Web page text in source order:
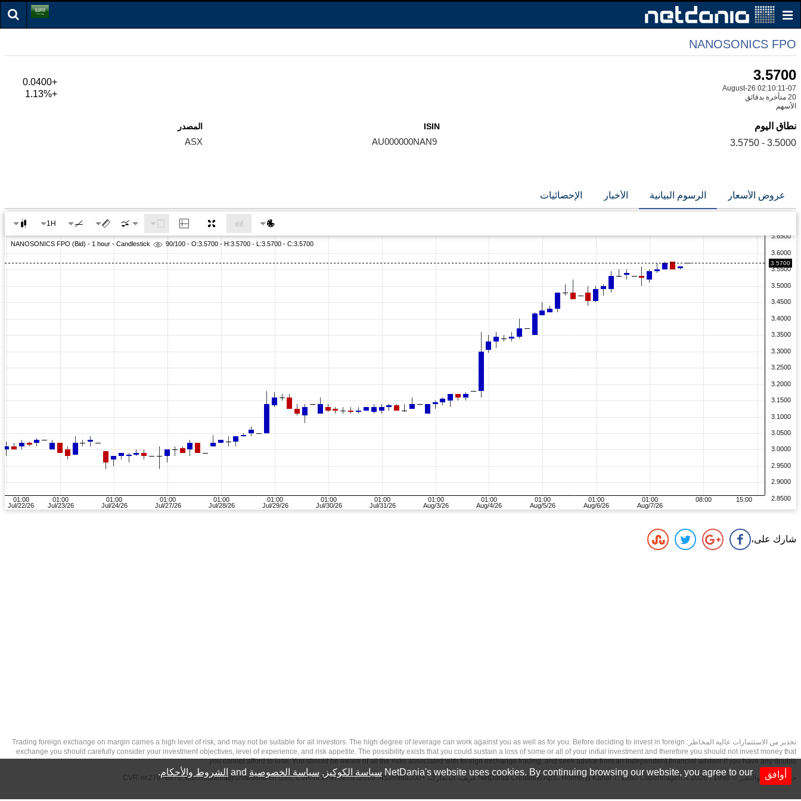
NANOSONICS FPO
3.5700
07-August-26 02:10:11
20 متأخرة بدقائق
الأسهم
+0.0400
+1.13%
نطاق اليوم
3.5000 - 3.5750
ISIN
AU000000NAN9
المصدر
ASX
عروض الأسعار الرسوم البيانية الأخبار الإحصائيات
1H
شارك على،
تحذير من الاستثمارات عالية المخاطر: Trading foreign exchange on margin carries a high level of risk, and may not be suitable for all investors. The high degree of leverage can work against you as well as for you. Before deciding to invest in foreign
exchange you should carefully consider your investment objectives, level of experience, and risk appetite. The possibility exists that you could sustain a loss of some or all of your initial investment and therefore you should not invest money that
you cannot afford to lose. You should be aware of all the risks associated with foreign exchange trading, and seek advice from an independent financial advisor if you have any doubts.
حقوق الطبع والنشر © 1998 - 2026 NetDania Creations ApS، Holmens Kanal 7, 1060 Copenhagen K غريف، الدنمارك، +4536988200، 2026، CVR-nr.27976670,
info.netdania@unitedfintech.com, CVR-nr.27976670 أوافق NetDania's website uses cookies. By continuing browsing our website, you agree to our سياسة الكوكيز , سياسة الخصوصية الشروط والأحكام.